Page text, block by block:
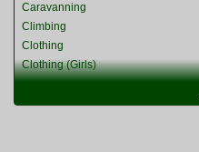
Caravanning
Climbing
Clothing
Clothing (Girls)
Clothing (Womens)